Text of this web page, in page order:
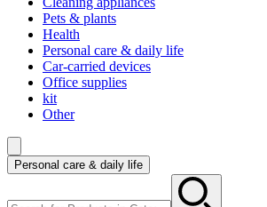
Pets & plants
Health
Personal care & daily life
Car-carried devices
Office supplies
kit
Other
Personal care & daily life